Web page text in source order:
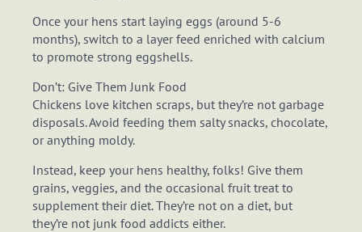
Once your hens start laying eggs (around 5-6
months), switch to a layer feed enriched with calcium
to promote strong eggshells.
Don’t: Give Them Junk Food
Chickens love kitchen scraps, but they’re not garbage
disposals. Avoid feeding them salty snacks, chocolate,
or anything moldy.
Instead, keep your hens healthy, folks! Give them
grains, veggies, and the occasional fruit treat to
supplement their diet. They’re not on a diet, but
they’re not junk food addicts either.